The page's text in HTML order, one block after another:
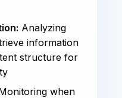
Analyzing
information
structure for
when